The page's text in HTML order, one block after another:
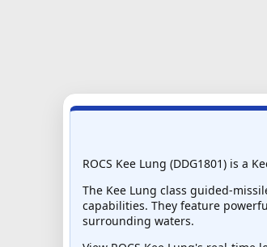
ROCS Kee Lung (DDG1801) is a
The Kee Lung class guided-
capabilities. They feature
surrounding waters.